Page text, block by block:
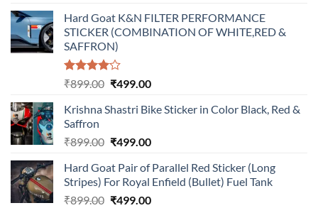
was:
₹899.00.
is:
₹499.00.
Hard Goat K&N FILTER PERFORMANCE
STICKER (COMBINATION OF WHITE,RED &
SAFFRON)
Rated
of 5
₹899.00 Original
was:
₹499.00Current
is:
Krishna Shastri Bike Sticker in Color Black, Red &
Saffron
₹899.00 Original
was:
₹899.00.
₹499.00Current
is:
₹499.00.
Hard Goat Pair of Parallel Red Sticker (Long
Stripes) For Royal Enfield (Bullet) Fuel Tank
₹899.00 Original
₹499.00Current